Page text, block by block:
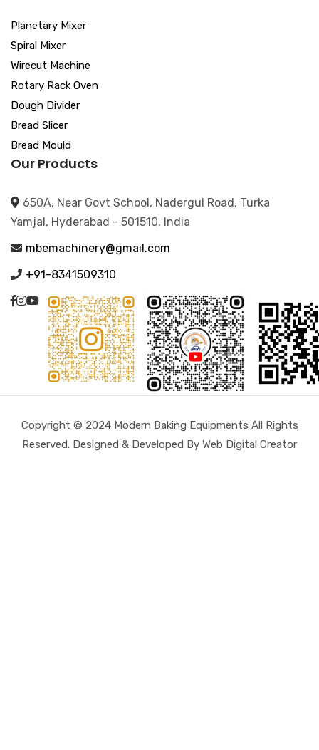
Planetary Mixer
Spiral Mixer
Wirecut Machine
Rotary Rack Oven
Dough Divider
Bread Slicer
Bread Mould
Our Products
650A, Near Govt School, Nadergul Road, Turka
Yamjal, Hyderabad - 501510, India
mbemachinery@gmail.com
+91-8341509310
Copyright © 2024 Modern Baking Equipments All Rights
Reserved. Designed & Developed By Web Digital Creator